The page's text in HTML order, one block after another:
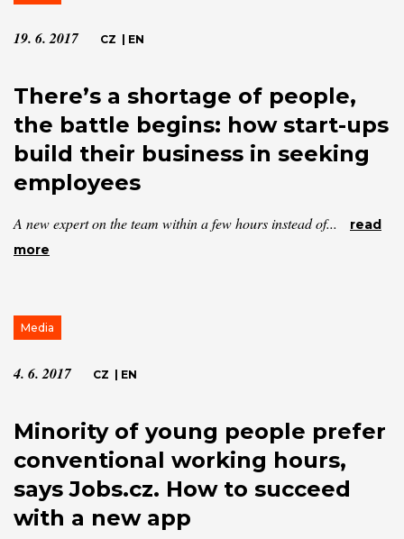
19. 6. 2017 CZ EN
There’s a shortage of people,
the battle begins: how start-ups
build their business in seeking
employees
A new expert on the team within a few hours instead of...
read
more
Media
4. 6. 2017 CZ EN
Minority of young people prefer
conventional working hours,
says Jobs.cz. How to succeed
with a new app